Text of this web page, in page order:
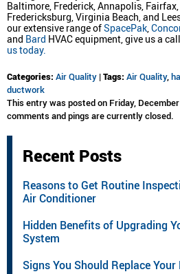
Baltimore, Frederick, Annapolis,
Fredericksburg, Virginia Beach, and
our extensive range ofSpacePak,
and Bard HVAC equipment, give us a
us today.
Categories: Air Quality |Tags: Air Quality,
ductwork
This entry was posted on Friday,
comments and pings are currently closed.
Recent Posts
Reasons to Get Routine
Air Conditioner
Hidden Benefits of Upgrading
System
Signs You Should Replace